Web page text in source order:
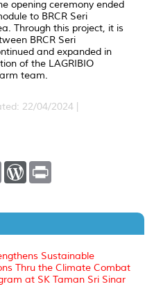
opening ceremony ended
to BRCR Seri
Through this project, it is
BRCR Seri
and expanded in
of the LAGRIBIO
team.
22/04/2024 |
C
L
n
W
P
e
s
t
Sustainable
Thru the Climate Combat
at SK Taman Sri Sinar